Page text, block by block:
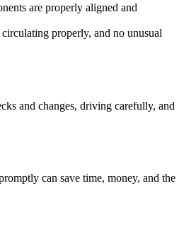
are properly aligned and
properly, and no unusual
and changes, driving carefully, and
can save time, money, and the